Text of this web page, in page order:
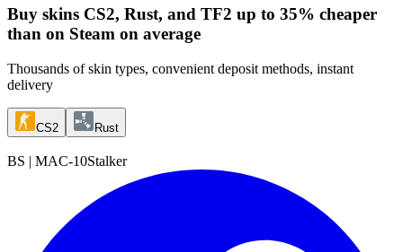
Buy skins CS2, Rust, and TF2 up to 35% cheaper
than on Steam on average
Thousands of skin types, convenient deposit methods, instant
delivery
CS2 Rust
BS | MAC-10Stalker